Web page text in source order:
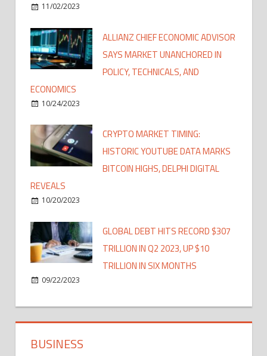
11/02/2023
ALLIANZ CHIEF ECONOMIC ADVISOR
SAYS MARKET UNANCHORED IN
POLICY, TECHNICALS, AND
ECONOMICS
10/24/2023
CRYPTO MARKET TIMING:
HISTORIC YOUTUBE DATA MARKS
BITCOIN HIGHS, DELPHI DIGITAL
REVEALS
10/20/2023
GLOBAL DEBT HITS RECORD $307
TRILLION IN Q2 2023, UP $10
TRILLION IN SIX MONTHS
09/22/2023
BUSINESS